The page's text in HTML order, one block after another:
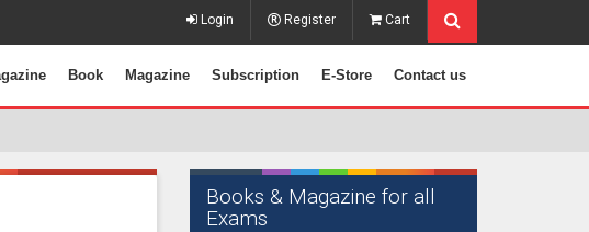
Login Register Cart
Book Magazine Subscription E-Store Contact us
Books & Magazine for all
Exams